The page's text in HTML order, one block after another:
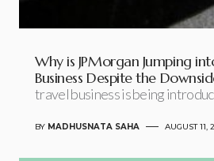
Why is JPMorgan Jumping
Business Despite the
travel business is being
BY MADHUSNATA SAHA AUGUST 11,